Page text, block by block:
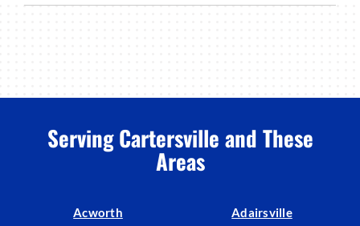
Serving Cartersville and These
Areas
Acworth Adairsville